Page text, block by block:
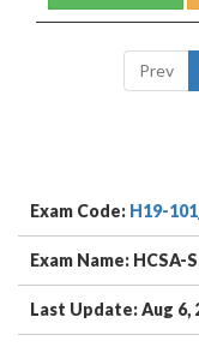
Prev
Exam Code: H19-
Exam Name:
Last Update: Aug 6,